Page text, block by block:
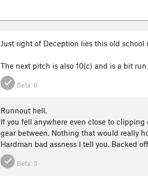
Just right of Deception lies this old
The next pitch is also 10(c) and is a bit
Beta: 0
Runnout hell.
If you fell anywhere even close to
gear between. Nothing that would really
Hardman bad assness I tell you. Backed
Beta: 3